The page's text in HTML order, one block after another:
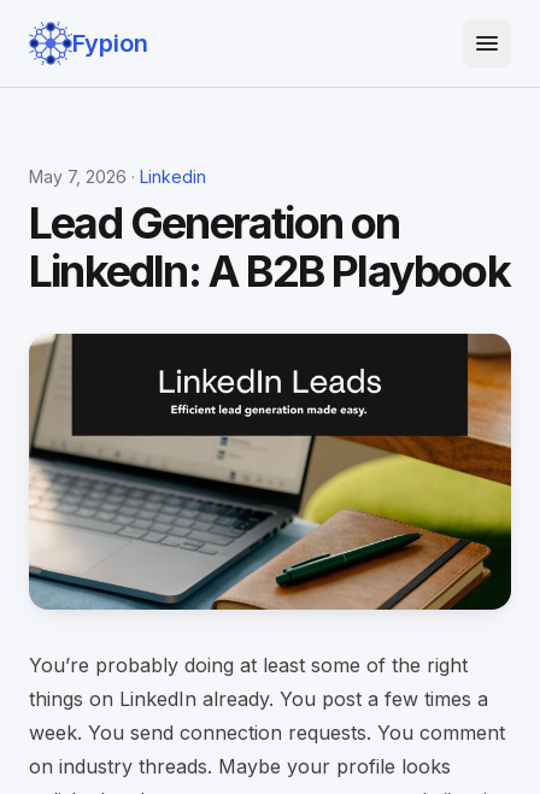
Fypion
May 7, 2026 · Linkedin
Lead Generation on
LinkedIn: A B2B Playbook
You’re probably doing at least some of the right
things on LinkedIn already. You post a few times a
week. You send connection requests. You comment
on industry threads. Maybe your profile looks